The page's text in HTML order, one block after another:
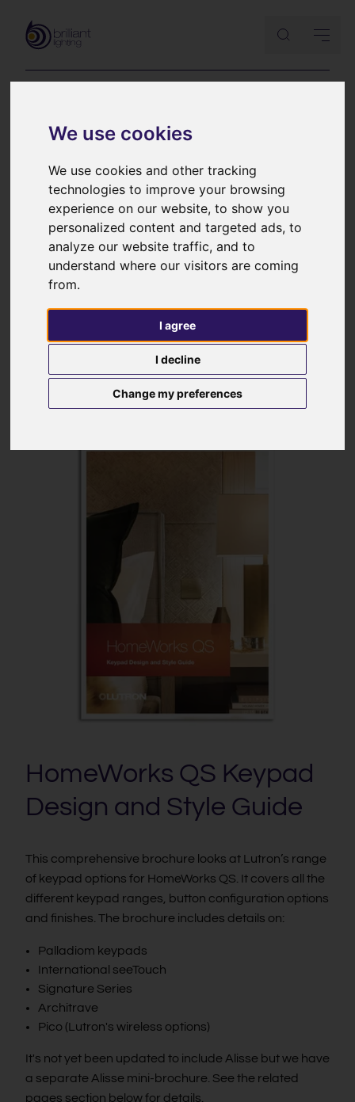
We use cookies
We use cookies and other tracking
technologies to improve your browsing
experience on our website, to show you
personalized content and targeted ads, to
analyze our website traffic, and to
understand where our visitors are coming
from.
I agree
I decline
Change my preferences
Lutron
HomeWorks QS
keypad brochure
A comprehensive Lutron brochure detailing the
options for Lutron HomeWorks QS controllers
HomeWorks QS Keypad
Design and Style Guide
This comprehensive brochure looks at Lutron’s range
of keypad options for HomeWorks QS. It covers all the
different keypad ranges, button configuration options
and finishes. The brochure includes details on:
Palladiom keypads
International seeTouch
Signature Series
Architrave
Pico (Lutron's wireless options)
It's not yet been updated to include Alisse but we have
a separate Alisse mini-brochure. See the related
pages section below for details.